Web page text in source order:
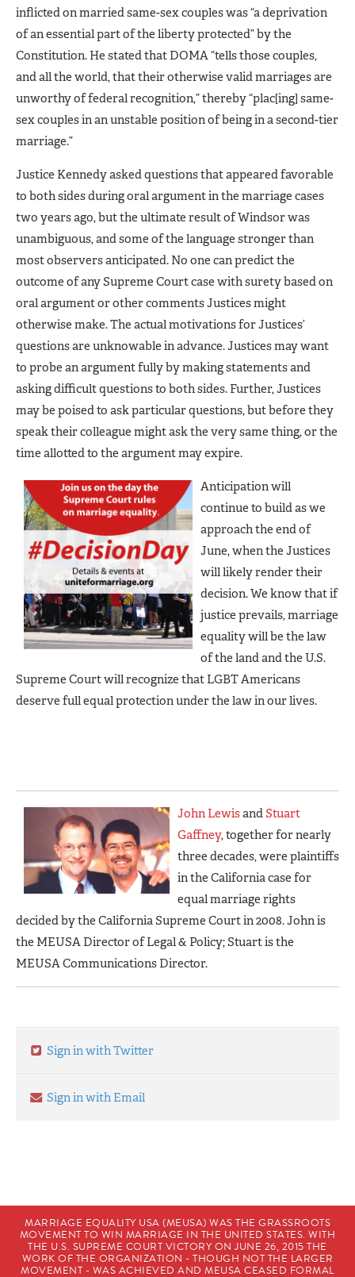
inflicted on married same-sex couples was “a deprivation
of an essential part of the liberty protected” by the
Constitution. He stated that DOMA “tells those couples,
and all the world, that their otherwise valid marriages are
unworthy of federal recognition,” thereby “plac[ing] same-
sex couples in an unstable position of being in a second-tier
marriage.”
Justice Kennedy asked questions that appeared favorable
to both sides during oral argument in the marriage cases
two years ago, but the ultimate result of Windsor was
unambiguous, and some of the language stronger than
most observers anticipated. No one can predict the
outcome of any Supreme Court case with surety based on
oral argument or other comments Justices might
otherwise make. The actual motivations for Justices’
questions are unknowable in advance. Justices may want
to probe an argument fully by making statements and
asking difficult questions to both sides. Further, Justices
may be poised to ask particular questions, but before they
speak their colleague might ask the very same thing, or the
time allotted to the argument may expire.
Anticipation will
continue to build as we
approach the end of
June, when the Justices
will likely render their
decision. We know that if
justice prevails, marriage
equality will be the law
of the land and the U.S.
Supreme Court will recognize that LGBT Americans
deserve full equal protection under the law in our lives.
John LewisandStuart
Gaffney, together for nearly
three decades, were plaintiffs
in the California case for
equal marriage rights
decided by the California Supreme Court in 2008. John is
the MEUSA Director of Legal & Policy; Stuart is the
MEUSA Communications Director.
Sign in with Twitter
Sign in with Email
MARRIAGE EQUALITY USA (MEUSA) WAS THE GRASSROOTS
MOVEMENT TO WIN MARRIAGE IN THE UNITED STATES. WITH
THE U.S. SUPREME COURT VICTORY ON JUNE 26, 2015 THE
WORK OF THE ORGANIZATION - THOUGH NOT THE LARGER
MOVEMENT - WAS ACHIEVED AND MEUSA CEASED FORMAL